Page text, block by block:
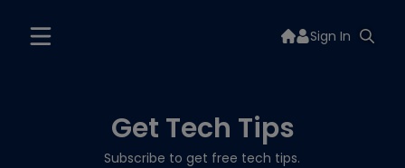
Sign In
Get Tech Tips
Subscribe to get free tech tips.